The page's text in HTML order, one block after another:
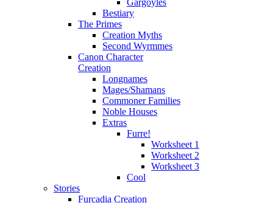
Gargoyles
Bestiary
The Primes
Creation Myths
Second Wyrmmes
Canon Character
Creation
Longnames
Mages/Shamans
Commoner Families
Noble Houses
Extras
Furre!
Worksheet 1
Worksheet 2
Worksheet 3
Cool
Stories
Furcadia Creation